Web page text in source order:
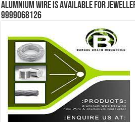
Alumnium wire is available for
9999068126